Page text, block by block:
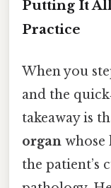
Putting It
Practice
When you
and the
takeaway is
organ whose
the patient’s